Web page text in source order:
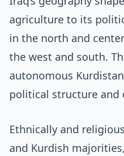
agriculture to its
in the north and
the west and south.
autonomous
political structure and
Ethnically and
and Kurdish